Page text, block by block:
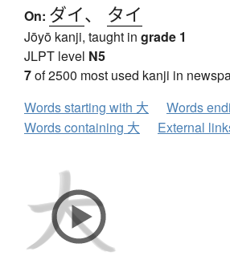
On: ダイ、 タイ
Jōyō kanji, taught in grade 1
JLPT level N5
7of 2500 most used kanji in
Words starting with 大
Words
Words containing 大
External